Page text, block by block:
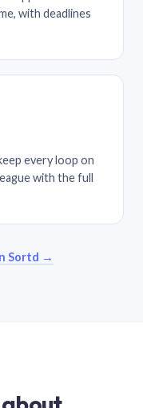
with deadlines
every loop on
with the full
Sortd →